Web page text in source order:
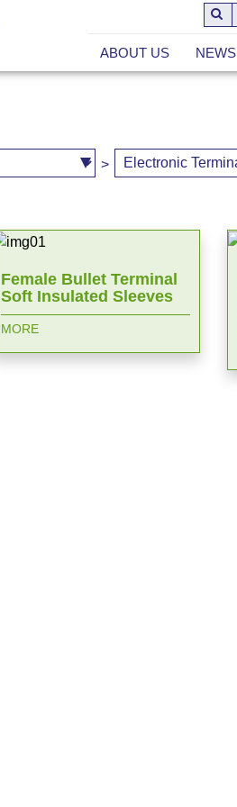
ABOUT US NEWS
>
Female Bullet Terminal
Soft Insulated Sleeves
MORE